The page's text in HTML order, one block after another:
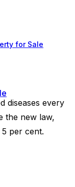
for Sale
diseases every
the new law,
per cent.